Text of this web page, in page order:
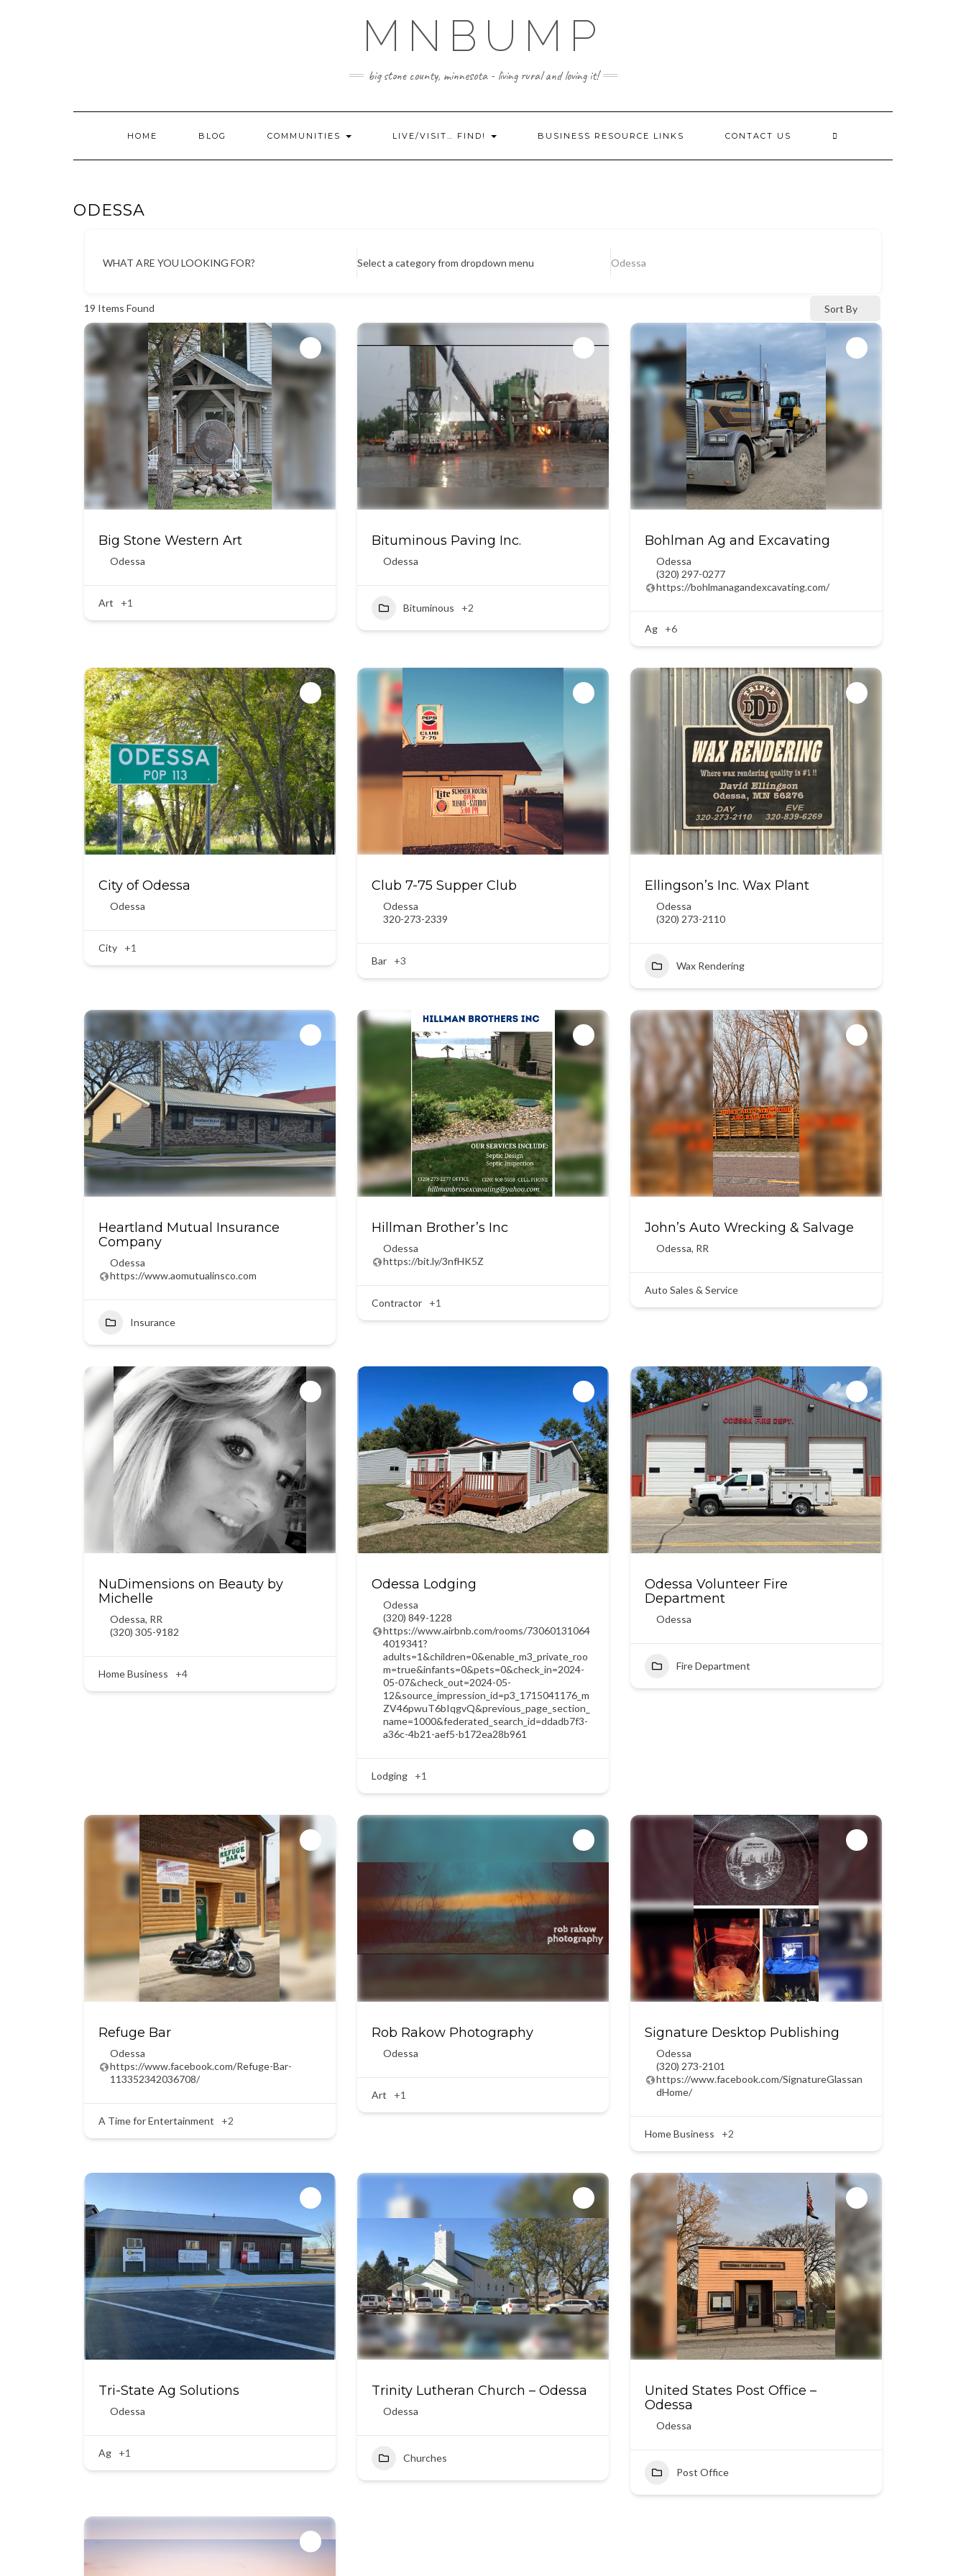
MNBUMP
big stone county, minnesota - living rural and loving it!
HOME BLOG COMMUNITIES LIVE/VISIT… FIND! BUSINESS RESOURCE LINKS CONTACT US
ODESSA
WHAT ARE YOU LOOKING FOR? Select a category from dropdown menu Odessa
19 Items Found Sort By
Big Stone Western Art
Odessa
Art +1
Bituminous Paving Inc.
Odessa
Bituminous +2
Bohlman Ag and Excavating
Odessa
(320) 297-0277
https://bohlmanagandexcavating.com/
Ag +6
City of Odessa
Odessa
City +1
Club 7-75 Supper Club
Odessa
320-273-2339
Bar +3
Ellingson’s Inc. Wax Plant
Odessa
(320) 273-2110
Wax Rendering
Heartland Mutual Insurance
Company
Odessa
https://www.aomutualinsco.com
Insurance
Hillman Brother’s Inc
Odessa
https://bit.ly/3nfHK5Z
Contractor +1
John’s Auto Wrecking & Salvage
Odessa, RR
Auto Sales & Service
NuDimensions on Beauty by
Michelle
Odessa, RR
(320) 305-9182
Home Business +4
Odessa Lodging
Odessa
(320) 849-1228
https://www.airbnb.com/rooms/73060131064
4019341?
adults=1&children=0&enable_m3_private_roo
m=true&infants=0&pets=0&check_in=2024-
05-07&check_out=2024-05-
12&source_impression_id=p3_1715041176_m
ZV46pwuT6bIqgvQ&previous_page_section_
name=1000&federated_search_id=ddadb7f3-
a36c-4b21-aef5-b172ea28b961
Lodging +1
Odessa Volunteer Fire
Department
Odessa
Fire Department
Refuge Bar
Odessa
https://www.facebook.com/Refuge-Bar-
113352342036708/
A Time for Entertainment +2
Rob Rakow Photography
Odessa
Art +1
Signature Desktop Publishing
Odessa
(320) 273-2101
https://www.facebook.com/SignatureGlassan
dHome/
Home Business +2
Tri-State Ag Solutions
Odessa
Ag +1
Trinity Lutheran Church – Odessa
Odessa
Churches
United States Post Office –
Odessa
Odessa
Post Office